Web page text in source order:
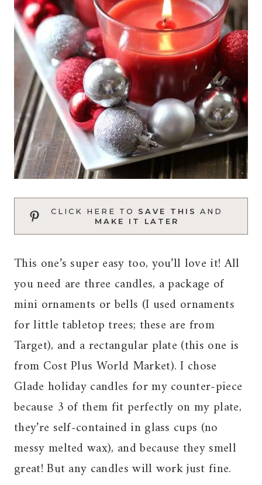
CLICK HERE TO SAVE THIS
AND
MAKE IT LATER
This one’s super easy too, you’ll love it! All
you need are three candles, a package of
mini ornaments or bells (I used ornaments
for little tabletop trees; these are from
Target), and a rectangular plate (this one is
from Cost Plus World Market). I chose
Glade holiday candles for my counter-piece
because 3 of them fit perfectly on my plate,
they’re self-contained in glass cups (no
messy melted wax), and because they smell
great! But any candles will work just fine.